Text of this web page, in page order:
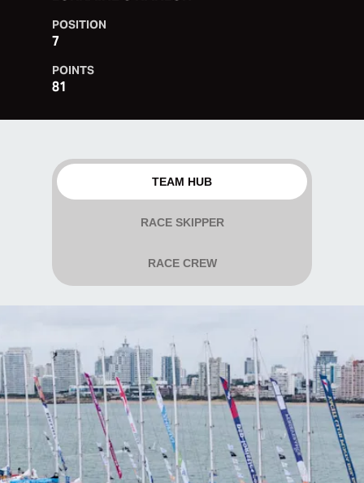
POSITION
7
POINTS
81
TEAM HUB
RACE SKIPPER
RACE CREW